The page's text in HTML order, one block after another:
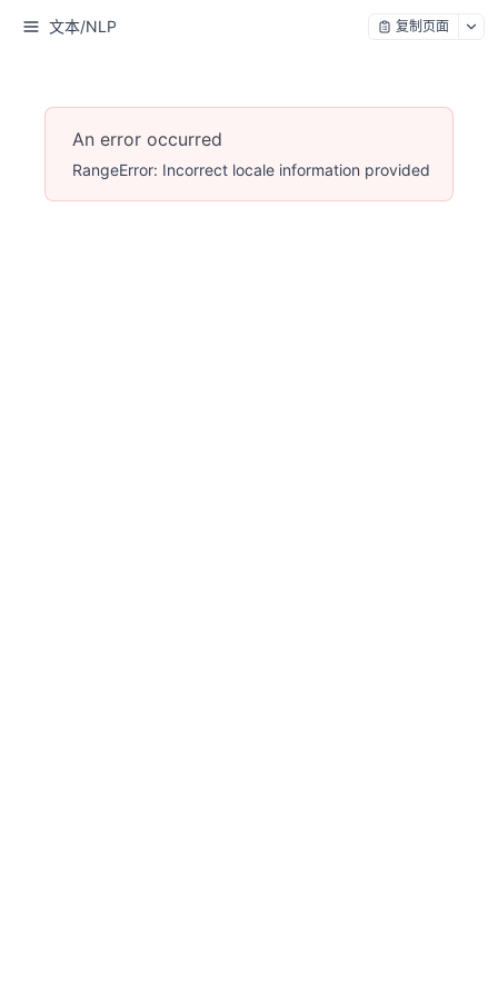
文本/NLP 复制页面
An error occurred
RangeError: Incorrect locale information provided